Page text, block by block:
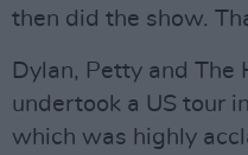
then did the show.
Dylan, Petty and The
undertook a US tour
which was highly